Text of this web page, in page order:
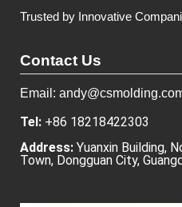
Trusted by Innovative
Contact Us
Email:
Tel: +86 18218422303
Address: Yuanxin Building,
Town, Dongguan City,